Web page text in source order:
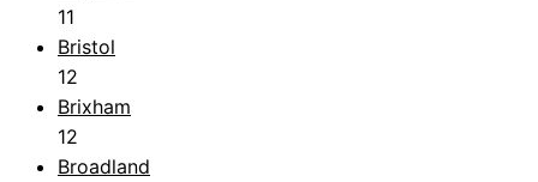
11
Bristol
12
Brixham
12
Broadland